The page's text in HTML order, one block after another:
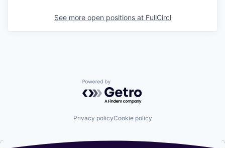
See more open positions at FullCircl
Powered by Getro.com
Privacy policyCookie policy